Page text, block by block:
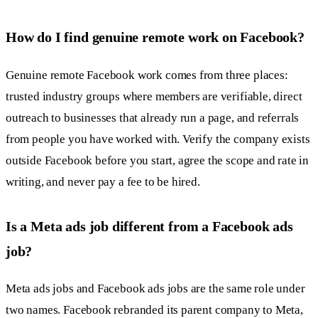
How do I find genuine remote work on Facebook?
Genuine remote Facebook work comes from three places:
trusted industry groups where members are verifiable, direct
outreach to businesses that already run a page, and referrals
from people you have worked with. Verify the company exists
outside Facebook before you start, agree the scope and rate in
writing, and never pay a fee to be hired.
Is a Meta ads job different from a Facebook ads
job?
Meta ads jobs and Facebook ads jobs are the same role under
two names. Facebook rebranded its parent company to Meta,